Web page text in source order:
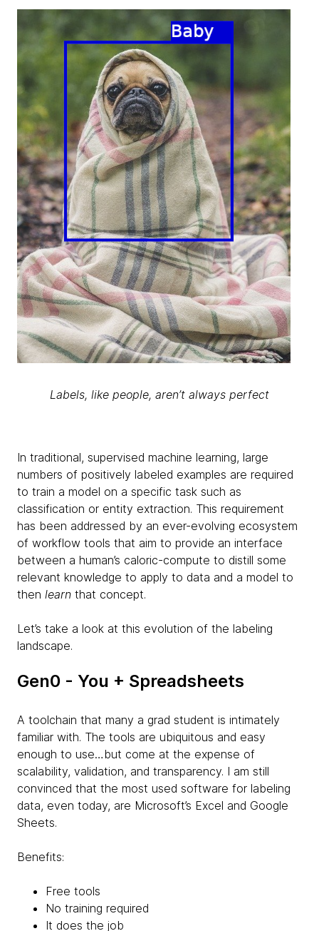
Labels, like people, aren’t always perfect
In traditional, supervised machine learning, large
numbers of positively labeled examples are required
to train a model on a specific task such as
classification or entity extraction. This requirement
has been addressed by an ever-evolving ecosystem
of workflow tools that aim to provide an interface
between a human’s caloric-compute to distill some
relevant knowledge to apply to data and a model to
then learn that concept.
Let’s take a look at this evolution of the labeling
landscape.
Gen0 - You + Spreadsheets
A toolchain that many a grad student is intimately
familiar with. The tools are ubiquitous and easy
enough to use…but come at the expense of
scalability, validation, and transparency. I am still
convinced that the most used software for labeling
data, even today, are Microsoft’s Excel and Google
Sheets.
Benefits:
Free tools
No training required
It does the job